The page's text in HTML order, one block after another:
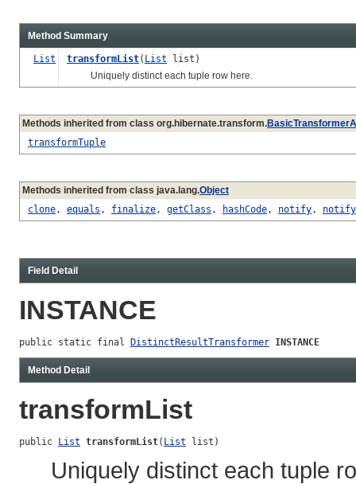
Method Summary
List transformList( List list)
Uniquely distinct each tuple row here.
Methods inherited from class org.hibernate.transform.
transformTuple
Methods inherited from class java.lang.Object
clone, equals , finalize, getClass , hashCode, notify,
Field Detail
INSTANCE
public static final DistinctResultTransformer INSTANCE
Method Detail
transformList
public List transformList( List list)
Uniquely distinct each tuple